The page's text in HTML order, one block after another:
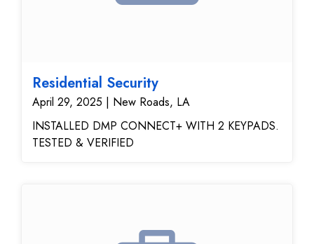
Residential Security
April 29, 2025 | New Roads, LA
INSTALLED DMP CONNECT+ WITH 2 KEYPADS.
TESTED & VERIFIED